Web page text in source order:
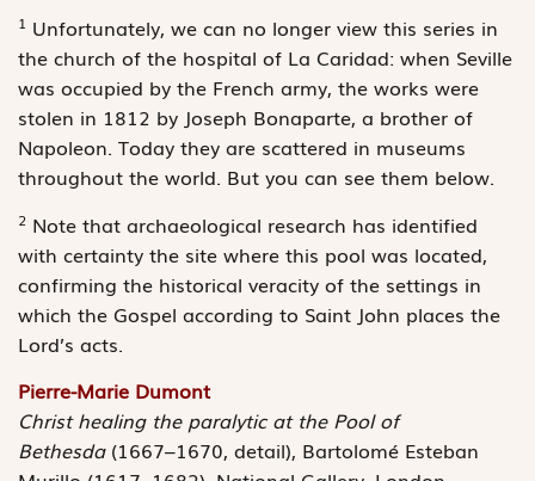
1 Unfortunately, we can no longer view this series in
the church of the ­hospital of La Caridad: when Seville
was occupied by the French army, the works were
stolen in 1812 by Joseph Bonaparte, a brother of
Napoleon. Today they are scattered in museums
throughout the world. But you can see them below.
2 Note that archaeological research has identified
with certainty the site where this pool was located,
confirming the historical veracity of the ­settings in
which the Gospel according to Saint John places the
Lord’s acts.
Pierre-Marie Dumont
Christ healing the paralytic at the Pool of
Bethesda (1667–1670, detail), Bartolomé Esteban